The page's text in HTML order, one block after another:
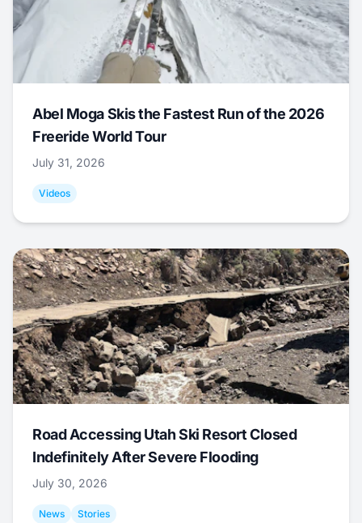
Abel Moga Skis the Fastest Run of the 2026
Freeride World Tour
July 31, 2026
Videos
Road Accessing Utah Ski Resort Closed
Indefinitely After Severe Flooding
July 30, 2026
News Stories